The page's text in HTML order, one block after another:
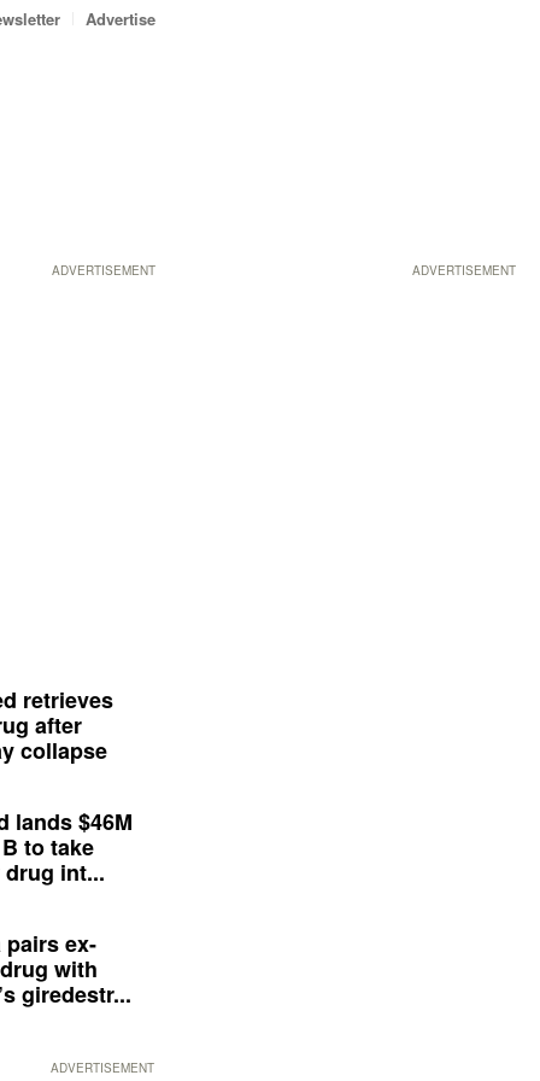
ADVERTISEMENT
Advertise
ADVERTISEMENT
retrieves
after
collapse
lands $46M
to take
int...
pairs ex-
with
giredestr...
ADVERTISEMENT